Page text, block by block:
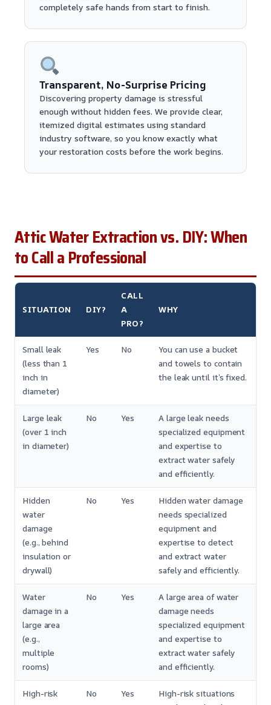
completely safe hands from start to finish.
Transparent, No-Surprise Pricing
Discovering property damage is stressful
enough without hidden fees. We provide clear,
itemized digital estimates using standard
industry software, so you know exactly what
your restoration costs before the work begins.
Attic Water Extraction vs. DIY: When
to Call a Professional
SITUATION DIY?
CALL
A
PRO?
WHY
Small leak
(less than 1
inch in
diameter)
Yes No
You can use a bucket
and towels to contain
the leak until it’s fixed.
Large leak
(over 1 inch
in diameter)
No Yes
A large leak needs
specialized equipment
and expertise to
extract water safely
and efficiently.
Hidden
water
damage
(e.g., behind
insulation or
drywall)
No Yes
Hidden water damage
needs specialized
equipment and
expertise to detect
and extract water
safely and efficiently.
Water
damage in a
large area
(e.g.,
multiple
rooms)
No Yes
A large area of water
damage needs
specialized equipment
and expertise to
extract water safely
and efficiently.
High-risk
No Yes
High-risk situations